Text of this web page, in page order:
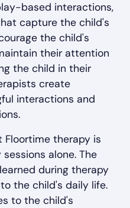
based interactions,
capture the child's
the child's
their attention
the child in their
create
interactions and
therapy is
alone. The
during therapy
the child's daily life.
to the child's